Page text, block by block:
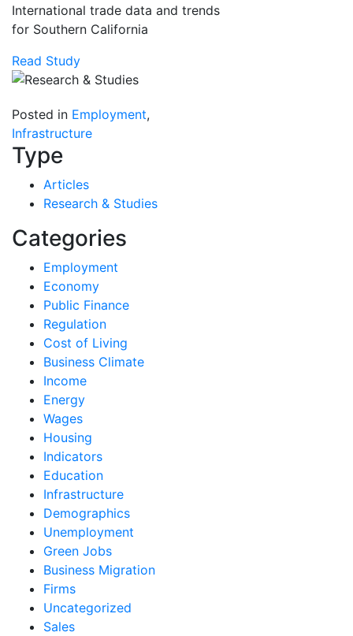
International trade data and trends
for Southern California
Read Study
Posted in Employment,
Infrastructure
Type
Articles
Research & Studies
Categories
Employment
Economy
Public Finance
Regulation
Cost of Living
Business Climate
Income
Energy
Wages
Housing
Indicators
Education
Infrastructure
Demographics
Unemployment
Green Jobs
Business Migration
Firms
Uncategorized
Sales